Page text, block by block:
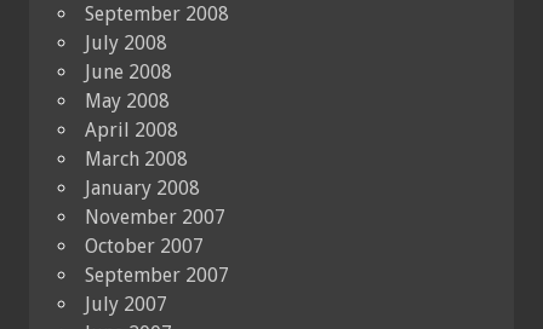
September 2008
July 2008
June 2008
May 2008
April 2008
March 2008
January 2008
November 2007
October 2007
September 2007
July 2007